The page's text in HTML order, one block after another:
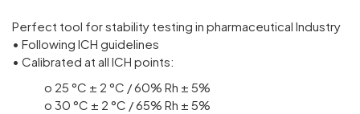
Perfect tool for stability testing in pharmaceutical Industry
• Following ICH guidelines
• Calibrated at all ICH points:
o 25 °C ± 2 °C / 60% Rh ± 5%
o 30 °C ± 2 °C / 65% Rh ± 5%